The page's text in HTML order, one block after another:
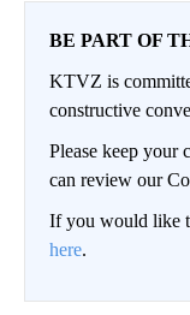
BE PART OF
KTVZ is
constructive
Please keep your
can review our
If you would like
here.